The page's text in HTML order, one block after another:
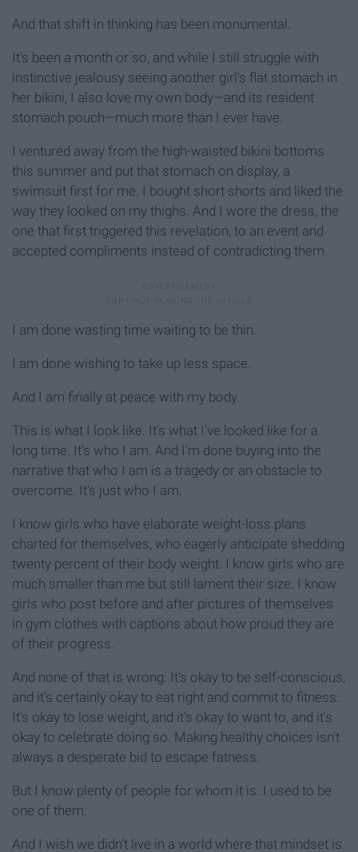
And that shift in thinking has been monumental.
It's been a month or so, and while I still struggle with
instinctive jealousy seeing another girl's flat stomach in
her bikini, I also love my own body—and its resident
stomach pouch—much more than I ever have.
I ventured away from the high-waisted bikini bottoms
this summer and put that stomach on display, a
swimsuit first for me. I bought short shorts and liked the
way they looked on my thighs. And I wore the dress, the
one that first triggered this revelation, to an event and
accepted compliments instead of contradicting them.
I am done wasting time waiting to be thin.
I am done wishing to take up less space.
And I am finally at peace with my body.
This is what I look like. It's what I've looked like for a
long time. It's who I am. And I'm done buying into the
narrative that who I am is a tragedy or an obstacle to
overcome. It's just who I am.
I know girls who have elaborate weight-loss plans
charted for themselves, who eagerly anticipate shedding
twenty percent of their body weight. I know girls who are
much smaller than me but still lament their size. I know
girls who post before and after pictures of themselves
in gym clothes with captions about how proud they are
of their progress.
And none of that is wrong. It's okay to be self-conscious,
and it's certainly okay to eat right and commit to fitness.
It's okay to lose weight, and it's okay to want to, and it's
okay to celebrate doing so. Making healthy choices isn't
always a desperate bid to escape fatness.
But I know plenty of people for whom it is. I used to be
one of them.
And I wish we didn't live in a world where that mindset is